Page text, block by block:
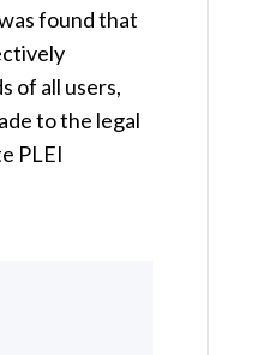
found that
of all users,
to the legal
PLEI